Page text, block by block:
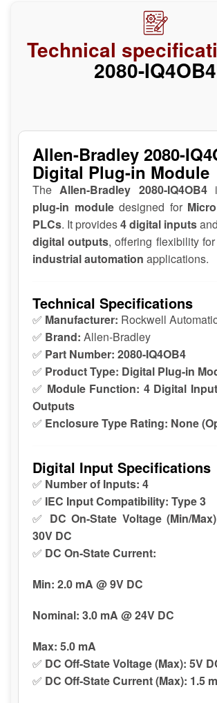
Technical
2080-IQ4OB4
Allen-Bradley 2080-
Digital Plug-in Module
TheAllen-Bradley 2080-IQ4OB4
plug-in moduledesigned for
PLCs. It provides4 digital inputsand
digital outputs, offering flexibility
industrial automation applications.
Technical Specifications
✅ Manufacturer: Rockwell
✅ Brand: Allen-Bradley
✅ Part Number: 2080-IQ4OB4
✅ Product Type: Digital Plug-in
✅ Module Function: 4 Digital
Outputs
✅ Enclosure Type Rating: None
Digital Input Specifications
✅ Number of Inputs: 4
✅ IEC Input Compatibility: Type 3
✅ DC On-State Voltage (Min/
30V DC
✅ DC On-State Current:
Min: 2.0 mA @ 9V DC
Nominal: 3.0 mA @ 24V DC
Max: 5.0 mA
✅ DC Off-State Voltage (Max): 5V
✅ DC Off-State Current (Max): 1.5